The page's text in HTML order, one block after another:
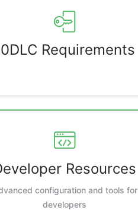
Requirements
Resources
configuration and tools for
developers